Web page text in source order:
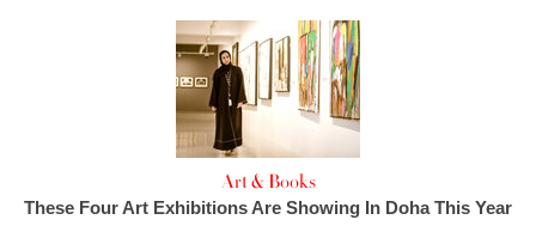
Art & Books
These Four Art Exhibitions Are Showing In Doha This Year